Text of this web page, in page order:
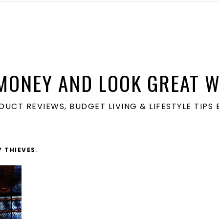
AND LOOK GREAT
REVIEWS, BUDGET LIVING & LIFESTYLE TIPS
THIEVES .